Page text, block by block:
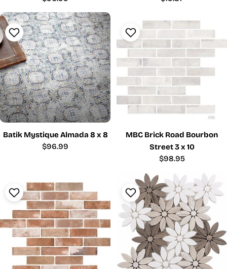
Batik Mystique Almada 8 x 8
Regular
$96.99
MBC Brick Road Bourbon
Street 3 x 10
Regular
$98.95